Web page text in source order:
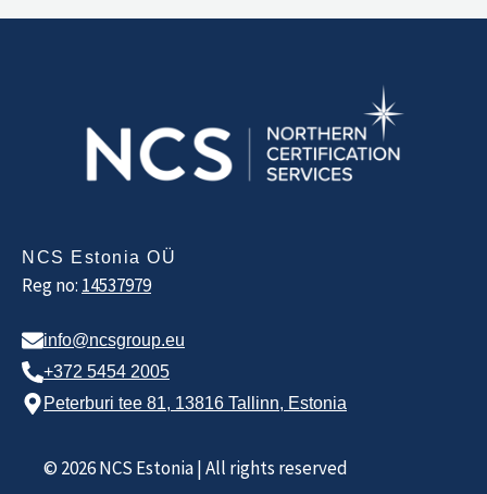
NCS Estonia OÜ
Reg no: 14537979
info@ncsgroup.eu
+372 5454 2005
Peterburi tee 81, 13816 Tallinn, Estonia
© 2026 NCS Estonia | All rights reserved